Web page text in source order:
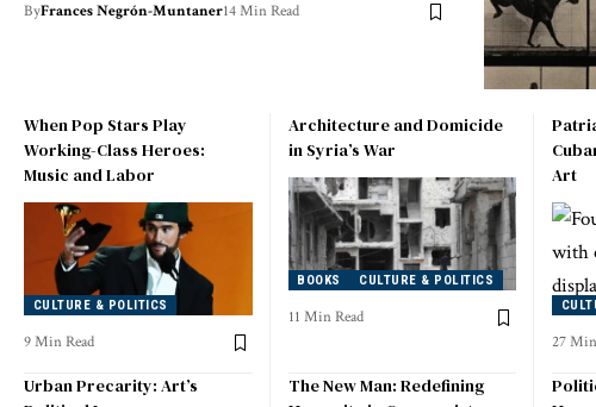
ByFrances Negrón-Muntaner14 Min Read
When Pop Stars Play
Working-Class Heroes:
Music and Labor
CULTURE & POLITICS
9 Min Read
Architecture and Domicide
in Syria’s War
BOOKS CULTURE & POLITICS
11 Min Read
Art
27
Urban Precarity: Art’s
The New Man: Redefining